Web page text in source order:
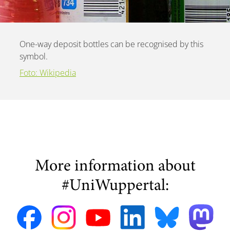
One-way deposit bottles can be recognised by this
symbol.
Foto: Wikipedia
More information about
#UniWuppertal: